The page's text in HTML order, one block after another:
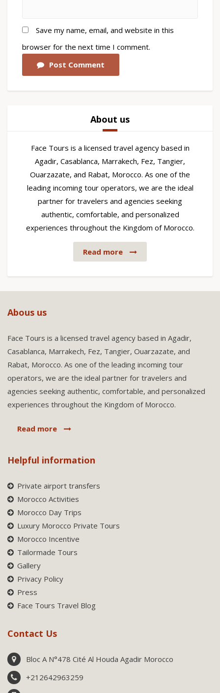
Save my name, email, and website in this
browser for the next time I comment.
Post Comment
About us
Face Tours is a licensed travel agency based in
Agadir, Casablanca, Marrakech, Fez, Tangier,
Ouarzazate, and Rabat, Morocco. As one of the
leading incoming tour operators, we are the ideal
partner for travelers and agencies seeking
authentic, comfortable, and personalized
experiences throughout the Kingdom of Morocco.
Read more
Abous us
Face Tours is a licensed travel agency based in Agadir,
Casablanca, Marrakech, Fez, Tangier, Ouarzazate, and
Rabat, Morocco. As one of the leading incoming tour
operators, we are the ideal partner for travelers and
agencies seeking authentic, comfortable, and personalized
experiences throughout the Kingdom of Morocco.
Read more
Helpful information
Private airport transfers
Morocco Activities
Morocco Day Trips
Luxury Morocco Private Tours
Morocco Incentive
Tailormade Tours
Gallery
Privacy Policy
Press
Face Tours Travel Blog
Contact Us
Bloc A N°478 Cité Al Houda Agadir Morocco
+212642963259